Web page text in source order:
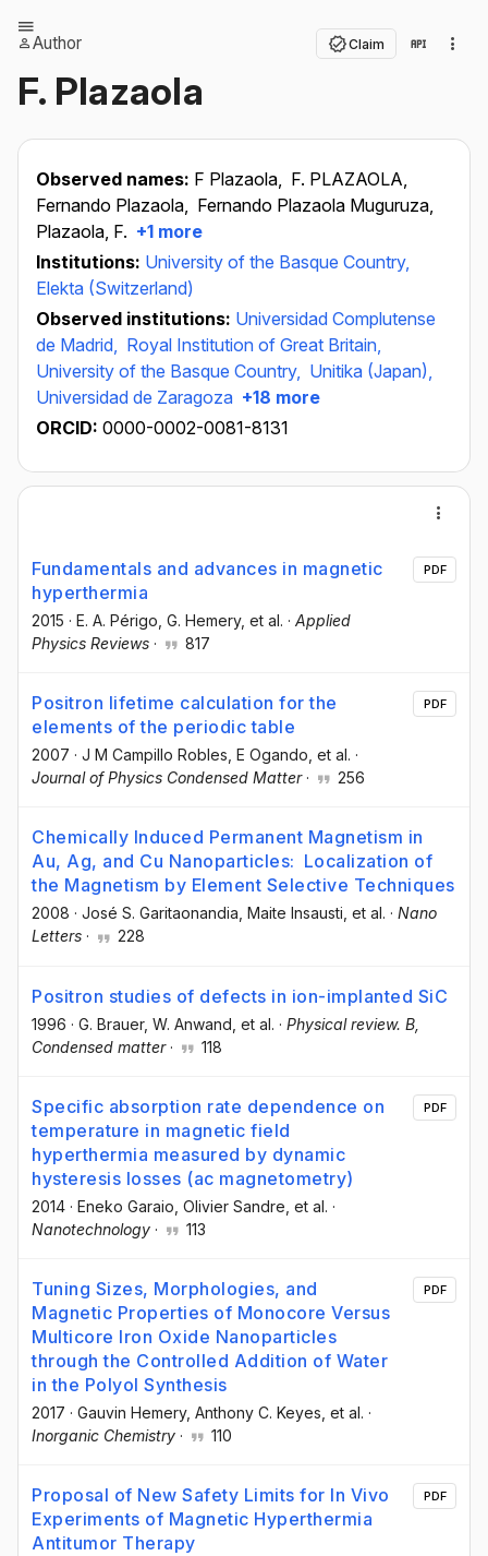
Author Claim
F. Plazaola
Observed names: F Plazaola, F. PLAZAOLA,
Fernando Plazaola, Fernando Plazaola Muguruza,
Plazaola, F. +1 more
Institutions: University of the Basque Country,
Elekta (Switzerland)
Observed institutions: Universidad Complutense
de Madrid, Royal Institution of Great Britain,
University of the Basque Country, Unitika (Japan),
Universidad de Zaragoza +18 more
ORCID: 0000-0002-0081-8131
Fundamentals and advances in magnetic
hyperthermia
2015 · E. A. Périgo , G. Hemery, et al. · Applied
Physics Reviews · 817
PDF
Positron lifetime calculation for the
elements of the periodic table
2007 · J M Campillo Robles , E Ogando , et al. ·
Journal of Physics Condensed Matter· 256
PDF
Chemically Induced Permanent Magnetism in
Au, Ag, and Cu Nanoparticles: Localization of
the Magnetism by Element Selective Techniques
2008 · José S. Garitaonandia , Maite Insausti , et al. · Nano
Letters · 228
Positron studies of defects in ion-implanted SiC
1996 · G. Brauer, W. Anwand , et al. · Physical review. B,
Condensed matter· 118
Specific absorption rate dependence on
temperature in magnetic field
hyperthermia measured by dynamic
hysteresis losses (ac magnetometry)
2014 · Eneko Garaio , Olivier Sandre , et al. ·
Nanotechnology · 113
PDF
Tuning Sizes, Morphologies, and
Magnetic Properties of Monocore Versus
Multicore Iron Oxide Nanoparticles
through the Controlled Addition of Water
in the Polyol Synthesis
2017 · Gauvin Hemery, Anthony C. Keyes , et al. ·
Inorganic Chemistry · 110
PDF
Proposal of New Safety Limits for In Vivo
Experiments of Magnetic Hyperthermia
Antitumor Therapy
PDF